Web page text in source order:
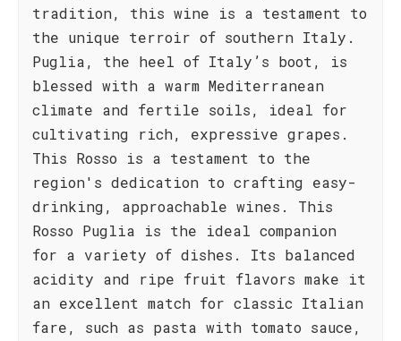
tradition, this wine is a testament to
the unique terroir of southern Italy.
Puglia, the heel of Italy’s boot, is
blessed with a warm Mediterranean
climate and fertile soils, ideal for
cultivating rich, expressive grapes.
This Rosso is a testament to the
region's dedication to crafting easy-
drinking, approachable wines. This
Rosso Puglia is the ideal companion
for a variety of dishes. Its balanced
acidity and ripe fruit flavors make it
an excellent match for classic Italian
fare, such as pasta with tomato sauce,